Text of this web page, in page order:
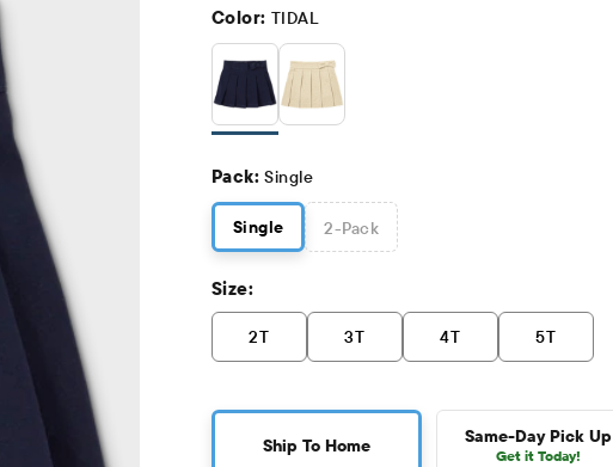
Color: TIDAL
Pack: Single
Single 2-Pack
Size:
2T 3T 4T 5T
Ship To Home Same-Day Pick Up
Get it Today!